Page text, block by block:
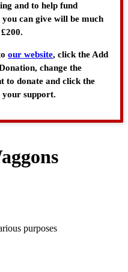
and to help fund
can give will be much
our website, click the Add
change the
to donate and click the
support.
purposes